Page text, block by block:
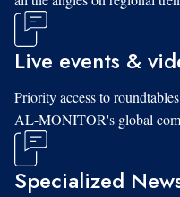
Live events &
Priority access to
AL-MONITOR's global
Specialized